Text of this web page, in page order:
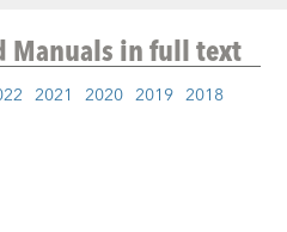
Manualsin full text
2021 2020 2019 2018